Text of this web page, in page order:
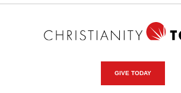
GIVE TODAY